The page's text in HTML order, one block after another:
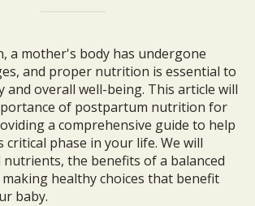
a mother's body has undergone
and proper nutrition is essential to
and overall well-being. This article will
of postpartum nutrition for
a comprehensive guide to help
critical phase in your life. We will
nutrients, the benefits of a balanced
healthy choices that benefit
baby.